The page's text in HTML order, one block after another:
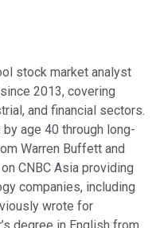
stock market analyst
2013, covering
and financial sectors.
age 40 through long-
Warren Buffett and
CNBC Asia providing
companies, including
wrote for
degree in English from